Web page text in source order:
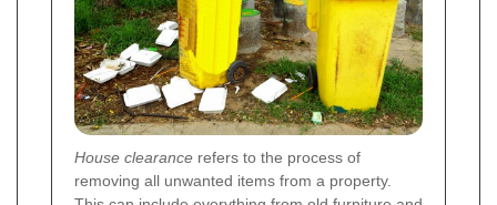
House clearance refers to the process of
removing all unwanted items from a property.